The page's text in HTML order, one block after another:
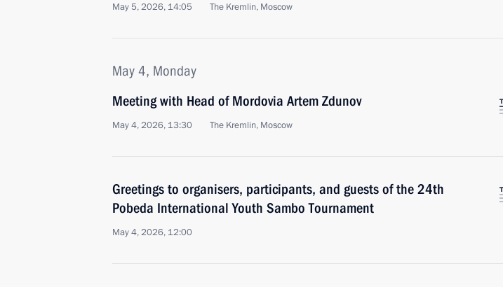
May 5, 2026, 14:05 The Kremlin, Moscow
May 4, Monday
Meeting with Head of Mordovia Artem Zdunov
May 4, 2026, 13:30 The Kremlin, Moscow
Greetings to organisers, participants, and guests of the 24th
Pobeda International Youth Sambo Tournament
May 4, 2026, 12:00